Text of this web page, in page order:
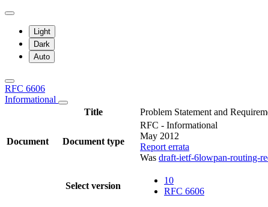
Light
Dark
Auto
RFC 6606
Informational
Title
Problem Statement and
Document Document type
RFC - Informational
May 2012
Report errata
Was draft-ietf-6lowpan-routing-
Select version
10
RFC 6606